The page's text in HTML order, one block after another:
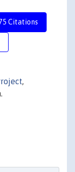
Citations
,